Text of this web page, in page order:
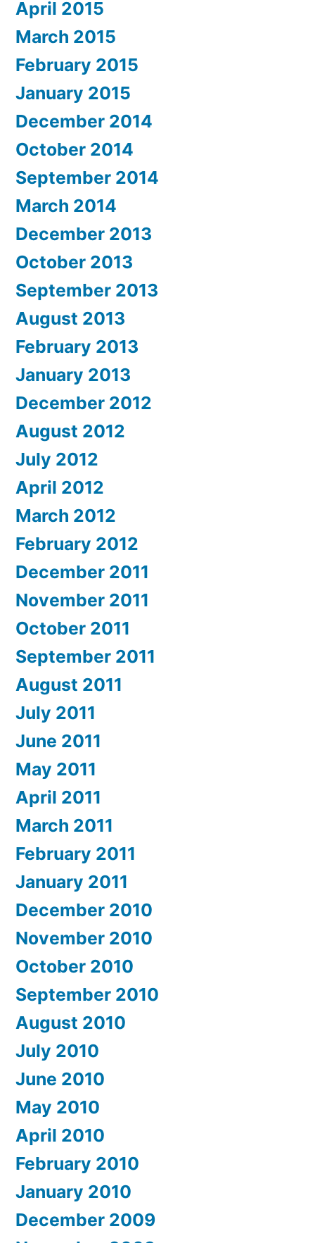
April 2015
March 2015
February 2015
January 2015
December 2014
October 2014
September 2014
March 2014
December 2013
October 2013
September 2013
August 2013
February 2013
January 2013
December 2012
August 2012
July 2012
April 2012
March 2012
February 2012
December 2011
November 2011
October 2011
September 2011
August 2011
July 2011
June 2011
May 2011
April 2011
March 2011
February 2011
January 2011
December 2010
November 2010
October 2010
September 2010
August 2010
July 2010
June 2010
May 2010
April 2010
February 2010
January 2010
December 2009